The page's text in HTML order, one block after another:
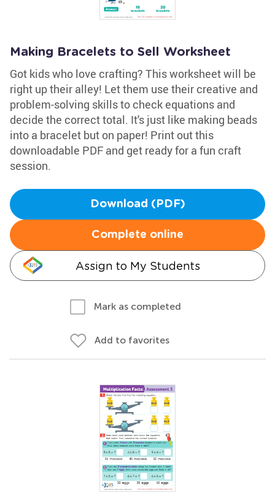
Making Bracelets to Sell Worksheet
Got kids who love crafting? This worksheet will be
right up their alley! Let them use their creative and
problem-solving skills to check equations and
decide the correct total. It's just like making beads
into a bracelet but on paper! Print out this
downloadable PDF and get ready for a fun craft
session.
Download (PDF)
Complete online
Assign to My Students
Mark as completed
Add to favorites